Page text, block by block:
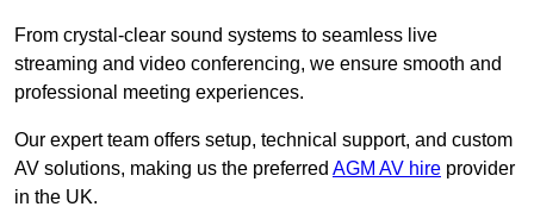
From crystal-clear sound systems to seamless live
streaming and video conferencing, we ensure smooth and
professional meeting experiences.
Our expert team offers setup, technical support, and custom
AV solutions, making us the preferred AGM AV hire provider
in the UK.